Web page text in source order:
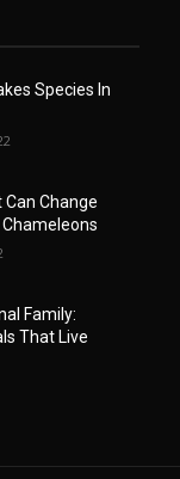
Species In
Change
Family:
That Live